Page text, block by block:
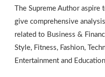
The Supreme Author aspire
give comprehensive
related to Business &
Style, Fitness, Fashion,
Entertainment and